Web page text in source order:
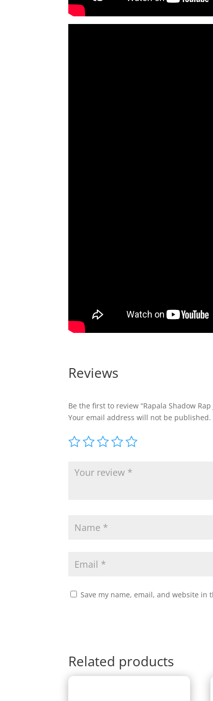
Reviews
Be the first to review “Rapala Shadow
Your email address will not be published.
Save my name, email, and website
Related products